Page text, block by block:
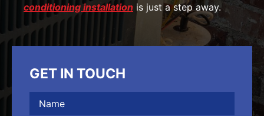
conditioning installation is just a step away.
GET IN TOUCH